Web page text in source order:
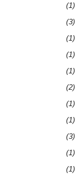
(1)
(3)
(1)
(1)
(1)
(2)
(1)
(1)
(3)
(1)
(1)